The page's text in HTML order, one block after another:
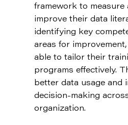
framework to measure
improve their data
identifying key
areas for
able to tailor their
programs effectively.
better data usage and
decision-making
organization.